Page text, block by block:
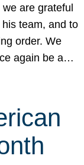
are grateful
team, and to
order. We
again be a…